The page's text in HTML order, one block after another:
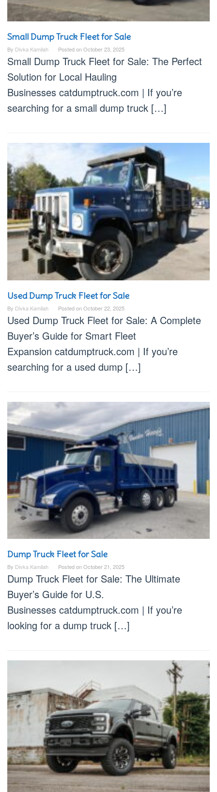
Small Dump Truck Fleet for Sale
By Divka Kamilah Posted onOctober 23, 2025
Small Dump Truck Fleet for Sale: The Perfect
Solution for Local Hauling
Businesses catdumptruck.com | If you’re
searching for a small dump truck […]
Used Dump Truck Fleet for Sale
By Divka Kamilah Posted onOctober 22, 2025
Used Dump Truck Fleet for Sale: A Complete
Buyer’s Guide for Smart Fleet
Expansion catdumptruck.com | If you’re
searching for a used dump […]
Dump Truck Fleet for Sale
By Divka Kamilah Posted onOctober 21, 2025
Dump Truck Fleet for Sale: The Ultimate
Buyer’s Guide for U.S.
Businesses catdumptruck.com | If you’re
looking for a dump truck […]